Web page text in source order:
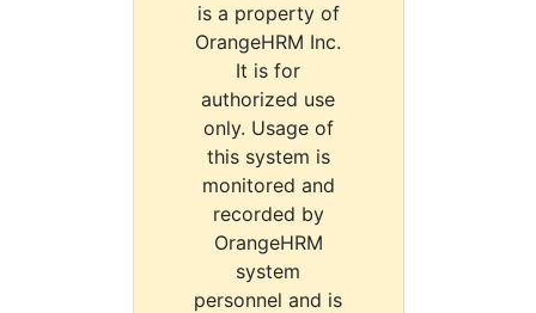
is a property of
OrangeHRM Inc.
It is for
authorized use
only. Usage of
this system is
monitored and
recorded by
OrangeHRM
system
personnel and is